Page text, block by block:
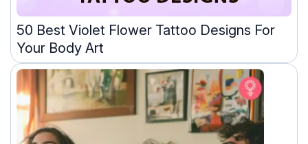
50 Best Violet Flower Tattoo Designs For
Your Body Art